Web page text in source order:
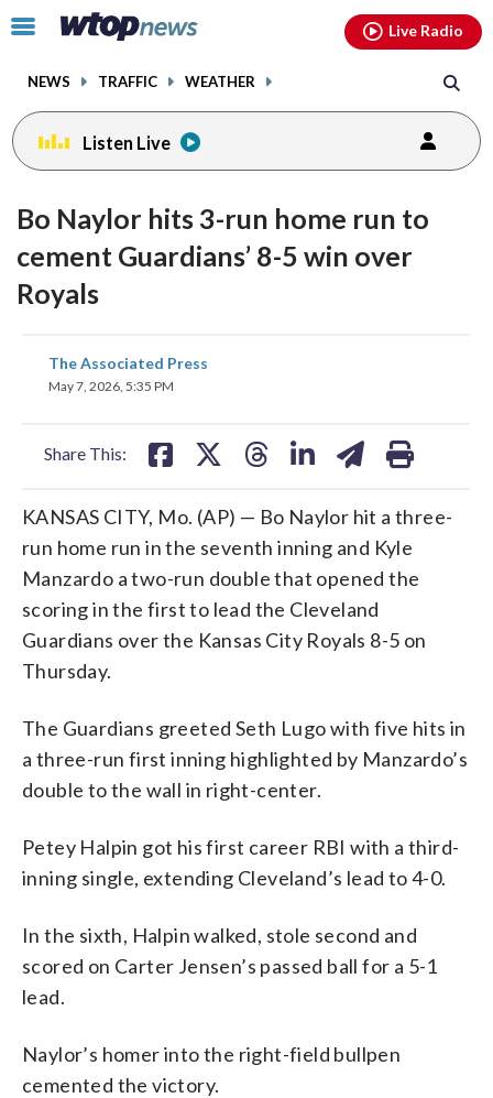
Click
toggle
menu.
NEWS TRAFFIC WEATHER
Live Radio
Listen Live
Bo Naylor hits 3-run home run to
cement Guardians’ 8-5 win over
Royals
The Associated Press
May 7, 2026, 5:35 PM
Share This:
share
on
KANSAS CITY, Mo. (AP) — Bo Naylor hit a three-
run home run in the seventh inning and Kyle
Manzardo a two-run double that opened the
scoring in the first to lead the Cleveland
Guardians over the Kansas City Royals 8-5 on
Thursday.
The Guardians greeted Seth Lugo with five hits in
a three-run first inning highlighted by Manzardo’s
double to the wall in right-center.
Petey Halpin got his first career RBI with a third-
inning single, extending Cleveland’s lead to 4-0.
In the sixth, Halpin walked, stole second and
scored on Carter Jensen’s passed ball for a 5-1
lead.
Naylor’s homer into the right-field bullpen
cemented the victory.
facebookinstagram youtubethreads